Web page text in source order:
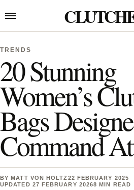
Search
TRENDS
20 Stunning
Women’s
Bags
Command
BYMATT VON HOLTZ22 FEBRUARY 2025
UPDATED 27 FEBRUARY 20268 MIN READ